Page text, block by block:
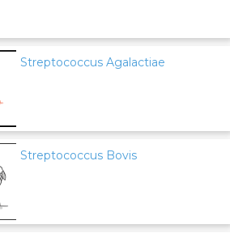
Streptococcus Agalactiae
Streptococcus Bovis